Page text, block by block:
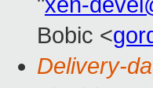
Bobic <
Delivery-